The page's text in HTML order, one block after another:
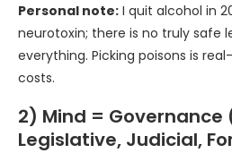
Personal note: I quit alcohol in
neurotoxin; there is no truly safe
everything. Picking poisons is
costs.
2) Mind = Governance
Legislative, Judicial,